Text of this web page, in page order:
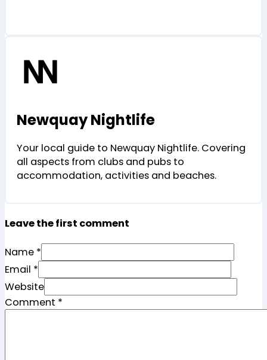
Newquay Nightlife
Your local guide to Newquay Nightlife. Covering
all aspects from clubs and pubs to
accommodation, activities and beaches.
Leave the first comment
Name *
Email *
Website
Comment *